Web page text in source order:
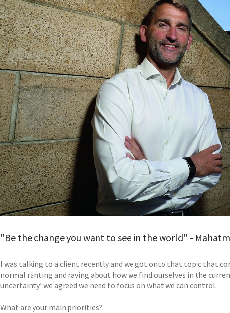
"Be the change you want to see in the world" -
I was talking to a client recently and we got onto that topic that
normal ranting and raving about how we find ourselves in the
uncertainty’ we agreed we need to focus on what we can control.
What are your main priorities?